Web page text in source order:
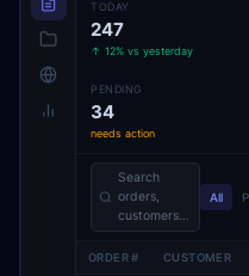
TODAY
247
↑ 12% vs yesterday
PENDING
34
needs action
Search
orders,
customers…
All
ORDER # CUSTOMER